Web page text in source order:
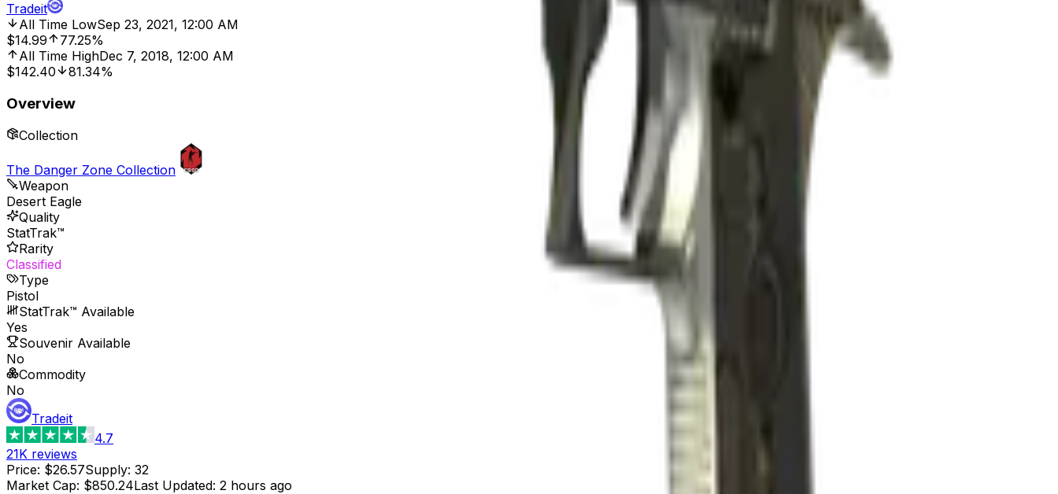
Tradeit
All Time LowSep 23, 2021, 12:00 AM
$14.99
77.25%
All Time HighDec 7, 2018, 12:00 AM
$142.40
81.34%
Overview
Collection
The Danger Zone Collection
Weapon
Desert Eagle
Quality
StatTrak™
Rarity
Classified
Type
Pistol
StatTrak™ Available
Yes
Souvenir Available
No
Commodity
No
Tradeit
4.7
21K reviews
Price: $26.57Supply: 32
Market Cap: $850.24Last Updated: 2 hours ago